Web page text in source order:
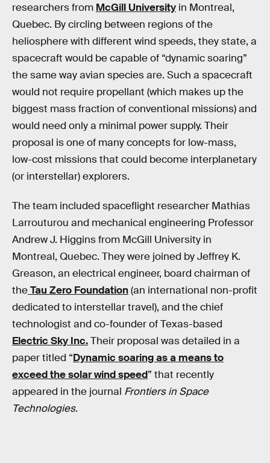
researchers from McGill University in Montreal,
Quebec. By circling between regions of the
heliosphere with different wind speeds, they state, a
spacecraft would be capable of “dynamic soaring”
the same way avian species are. Such a spacecraft
would not require propellant (which makes up the
biggest mass fraction of conventional missions) and
would need only a minimal power supply. Their
proposal is one of many concepts for low-mass,
low-cost missions that could become interplanetary
(or interstellar) explorers.
The team included spaceflight researcher Mathias
Larrouturou and mechanical engineering Professor
Andrew J. Higgins from McGill University in
Montreal, Quebec. They were joined by Jeffrey K.
Greason, an electrical engineer, board chairman of
theTau Zero Foundation(an international non-profit
dedicated to interstellar travel), and the chief
technologist and co-founder of Texas-based
Electric Sky Inc.Their proposal was detailed in a
paper titled “Dynamic soaring as a means to
exceed the solar wind speed” that recently
appeared in the journal Frontiers in Space
Technologies.